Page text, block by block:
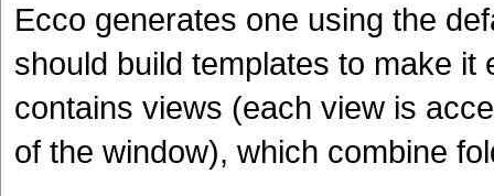
Ecco generates one using the
should build templates to make
contains views (each view is
of the window), which combine